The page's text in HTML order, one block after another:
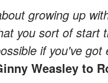
growing up
you sort of start
if you've got
Weasley to